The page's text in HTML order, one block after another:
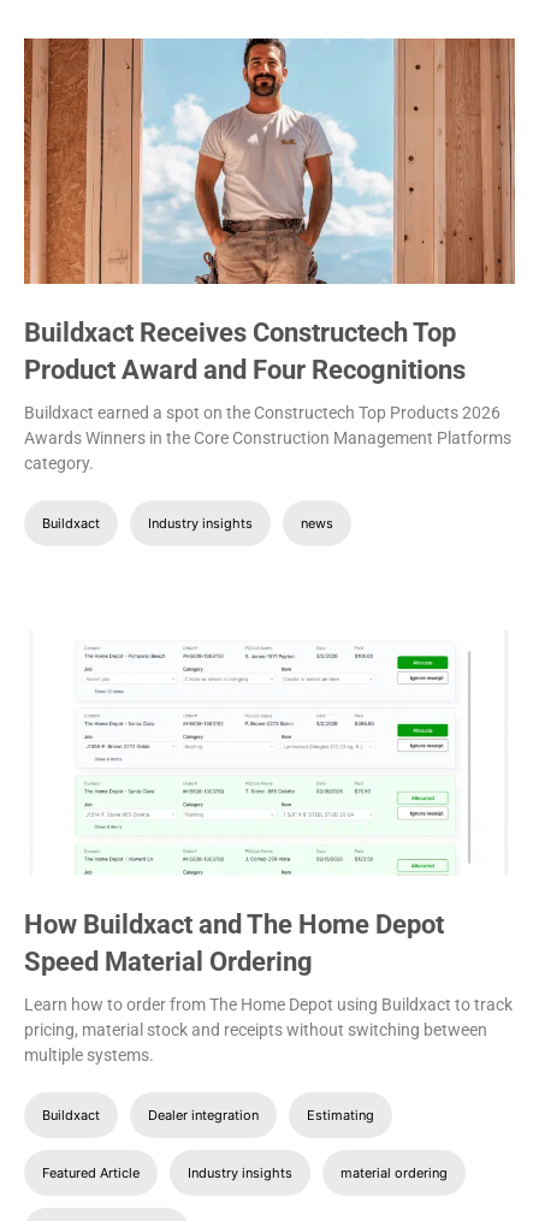
Buildxact Receives Constructech Top
Product Award and Four Recognitions
Buildxact earned a spot on the Constructech Top Products 2026
Awards Winners in the Core Construction Management Platforms
category.
Buildxact Industry insights news
How Buildxact and The Home Depot
Speed Material Ordering
Learn how to order from The Home Depot using Buildxact to track
pricing, material stock and receipts without switching between
multiple systems.
Buildxact Dealer integration Estimating
Featured Article Industry insights material ordering